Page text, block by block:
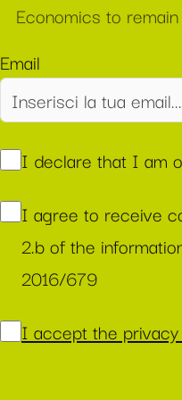
Economics to
Email
I declare that I am
I agree to receive
2.b of the
2016/679
I accept the